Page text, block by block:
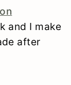
and I make
after